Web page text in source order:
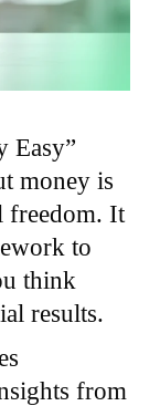
Easy”
money is
freedom. It
to
think
results.
from